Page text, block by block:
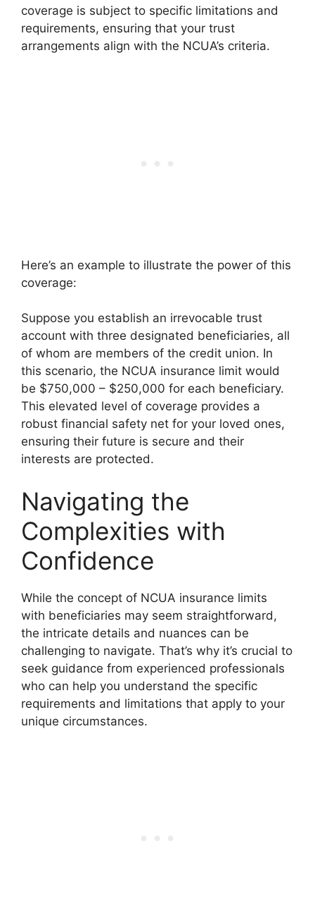
coverage is subject to specific limitations and
requirements, ensuring that your trust
arrangements align with the NCUA’s criteria.
Here’s an example to illustrate the power of this
coverage:
Suppose you establish an irrevocable trust
account with three designated beneficiaries, all
of whom are members of the credit union. In
this scenario, the NCUA insurance limit would
be $750,000 – $250,000 for each beneficiary.
This elevated level of coverage provides a
robust financial safety net for your loved ones,
ensuring their future is secure and their
interests are protected.
Navigating the
Complexities with
Confidence
While the concept of NCUA insurance limits
with beneficiaries may seem straightforward,
the intricate details and nuances can be
challenging to navigate. That’s why it’s crucial to
seek guidance from experienced professionals
who can help you understand the specific
requirements and limitations that apply to your
unique circumstances.